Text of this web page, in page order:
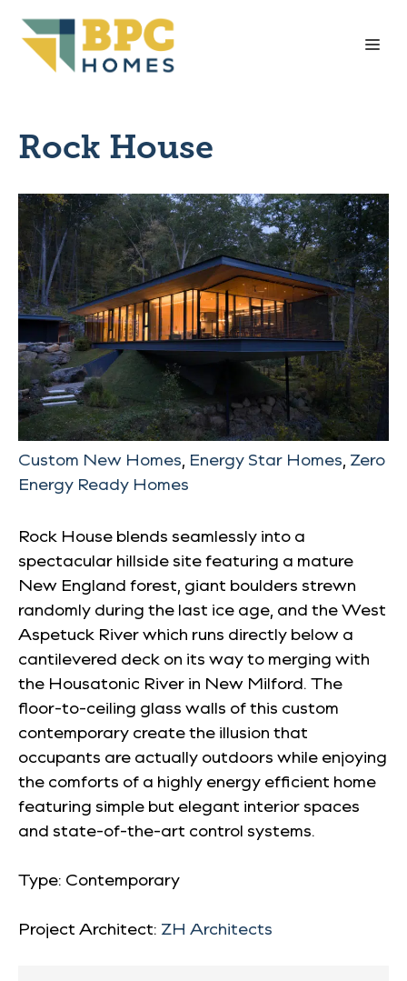
content
Rock House
Custom New Homes, Energy Star Homes, Zero
Energy Ready Homes
Rock House blends seamlessly into a
spectacular hillside site featuring a mature
New England forest, giant boulders strewn
randomly during the last ice age, and the West
Aspetuck River which runs directly below a
cantilevered deck on its way to merging with
the Housatonic River in New Milford. The
floor-to-ceiling glass walls of this custom
contemporary create the illusion that
occupants are actually outdoors while enjoying
the comforts of a highly energy efficient home
featuring simple but elegant interior spaces
and state-of-the-art control systems.
Type: Contemporary
Project Architect: ZH Architects